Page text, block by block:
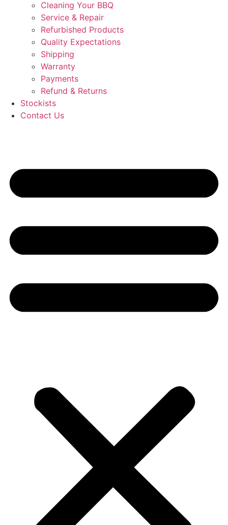
Cleaning Your BBQ
Service & Repair
Refurbished Products
Quality Expectations
Shipping
Warranty
Payments
Refund & Returns
Stockists
Contact Us